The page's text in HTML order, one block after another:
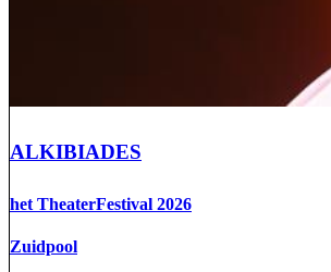
ALKIBIADES
het TheaterFestival 2026
Zuidpool